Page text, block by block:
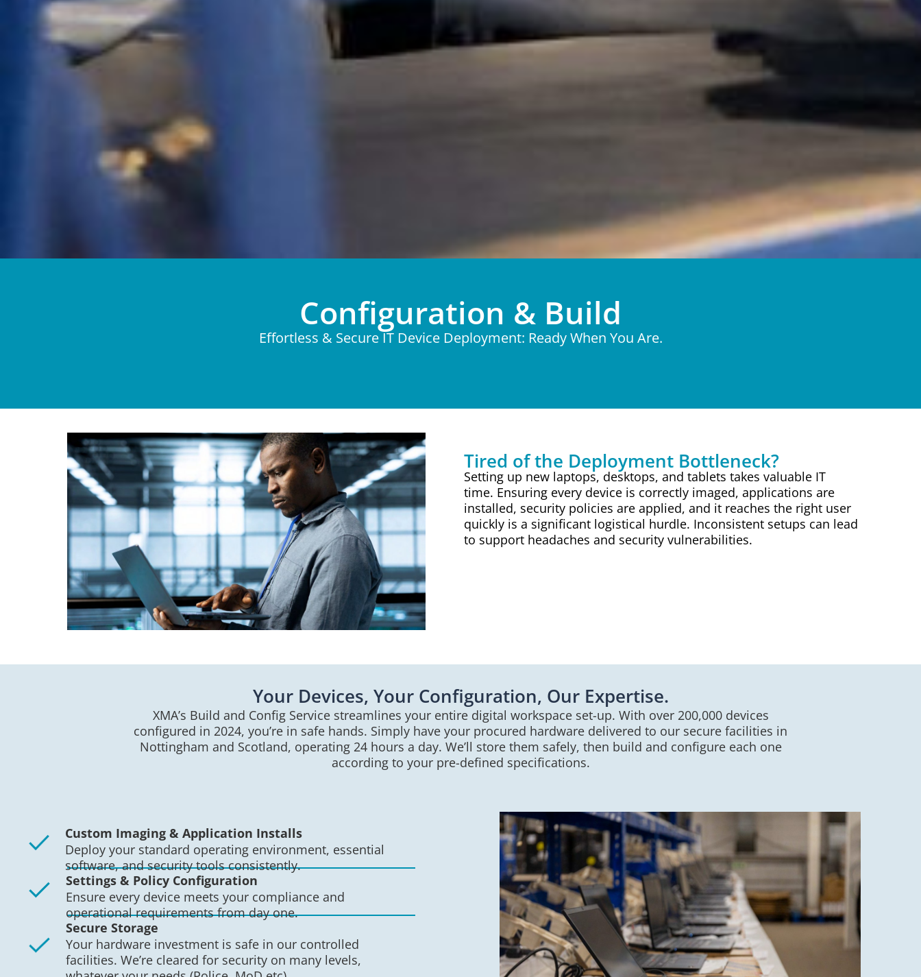
Configuration & Build
Effortless & Secure IT Device Deployment: Ready When You Are.
Tired of the Deployment Bottleneck?
Setting up new laptops, desktops, and tablets takes valuable IT
time. Ensuring every device is correctly imaged, applications are
installed, security policies are applied, and it reaches the right user
quickly is a significant logistical hurdle. Inconsistent setups can lead
to support headaches and security vulnerabilities.
Your Devices, Your Configuration, Our Expertise.
XMA’s Build and Config Service streamlines your entire digital workspace set-up. With over 200,000 devices
configured in 2024, you’re in safe hands. Simply have your procured hardware delivered to our secure facilities in
Nottingham and Scotland, operating 24 hours a day. We’ll store them safely, then build and configure each one
according to your pre-defined specifications.
Custom Imaging & Application Installs
Deploy your standard operating environment, essential
software, and security tools consistently.
Settings & Policy Configuration
Ensure every device meets your compliance and
operational requirements from day one.
Secure Storage
Your hardware investment is safe in our controlled
facilities. We’re cleared for security on many levels,